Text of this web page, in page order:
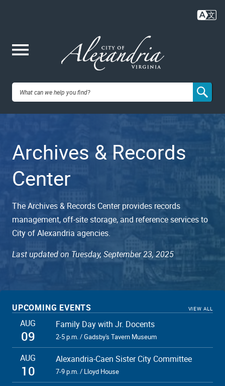
content
City of
VA
Archives & Records
Center
The Archives & Records Center provides records
management, off-site storage, and reference services to
City of Alexandria agencies.
Last updated on Tuesday, September 23, 2025
UPCOMING EVENTS VIEW ALL
AUG
09
Family Day with Jr. Docents
2-5 p.m. / Gadsby's Tavern Museum
AUG
10
Alexandria-Caen Sister City Committee
7-9 p.m. / Lloyd House